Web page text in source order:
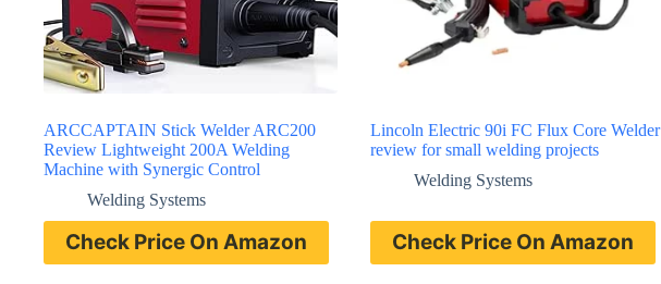
ARCCAPTAIN Stick Welder ARC200
Review Lightweight 200A Welding
Machine with Synergic Control
Welding Systems
Check Price On Amazon
Lincoln Electric 90i FC Flux Core Welder
review for small welding projects
Welding Systems
Check Price On Amazon